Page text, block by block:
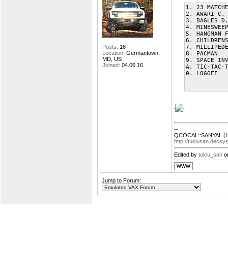
Posts: 16
Location: Germantown,
MD, US
Joined: 04.06.16
1. 23
2. AWARI C.
3. BAGLES
4.
5. HANGMAN
6.
7.
8. PACMAN
9. SPACE
A. TIC-TAC-
0. LOGOFF
' '
--
QCOCAL::SANYAL
http://
Edited by tuklu_san
Jump to Forum: